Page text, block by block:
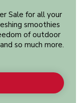
Sale for all your
smoothies
of outdoor
so much more.